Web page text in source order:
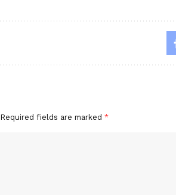
Required fields are marked *